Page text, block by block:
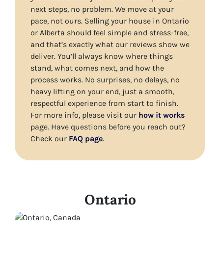
next steps, no problem. We move at your
pace, not ours. Selling your house in Ontario
or Alberta should feel simple and stress-free,
and that’s exactly what our reviews show we
deliver. You’ll always know where things
stand, what comes next, and how the
process works. No surprises, no delays, no
heavy lifting on your end, just a smooth,
respectful experience from start to finish.
For more info, please visit our how it works
page. Have questions before you reach out?
Check our FAQ page.
Ontario